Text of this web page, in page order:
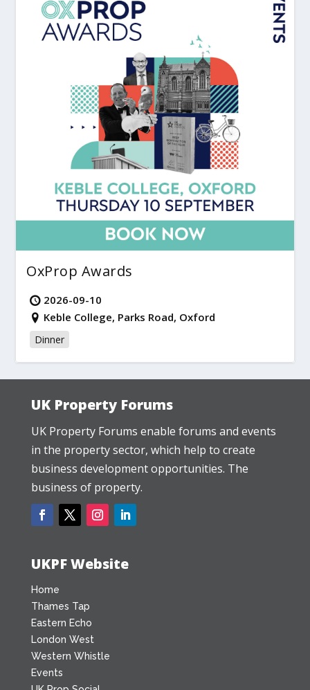
OxProp Awards
2026-09-10
Keble College, Parks Road, Oxford
Dinner
UK Property Forums
UK Property Forums enable forums and events
in the property sector, which help to create
business development opportunities. The
business of property.
UKPF Website
Home
Thames Tap
Eastern Echo
London West
Western Whistle
Events